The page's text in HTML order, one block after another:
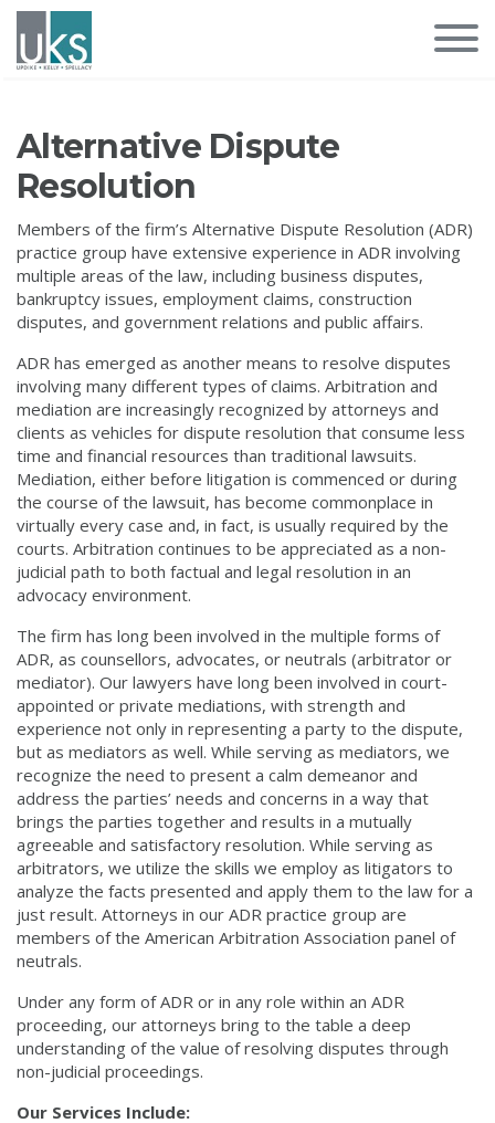
Alternative Dispute
Resolution
Members of the firm’s Alternative Dispute Resolution (ADR)
practice group have extensive experience in ADR involving
multiple areas of the law, including business disputes,
bankruptcy issues, employment claims, construction
disputes, and government relations and public affairs.
ADR has emerged as another means to resolve disputes
involving many different types of claims. Arbitration and
mediation are increasingly recognized by attorneys and
clients as vehicles for dispute resolution that consume less
time and financial resources than traditional lawsuits.
Mediation, either before litigation is commenced or during
the course of the lawsuit, has become commonplace in
virtually every case and, in fact, is usually required by the
courts. Arbitration continues to be appreciated as a non-
judicial path to both factual and legal resolution in an
advocacy environment.
The firm has long been involved in the multiple forms of
ADR, as counsellors, advocates, or neutrals (arbitrator or
mediator). Our lawyers have long been involved in court-
appointed or private mediations, with strength and
experience not only in representing a party to the dispute,
but as mediators as well. While serving as mediators, we
recognize the need to present a calm demeanor and
address the parties’ needs and concerns in a way that
brings the parties together and results in a mutually
agreeable and satisfactory resolution. While serving as
arbitrators, we utilize the skills we employ as litigators to
analyze the facts presented and apply them to the law for a
just result. Attorneys in our ADR practice group are
members of the American Arbitration Association panel of
neutrals.
Under any form of ADR or in any role within an ADR
proceeding, our attorneys bring to the table a deep
understanding of the value of resolving disputes through
non-judicial proceedings.
Our Services Include: